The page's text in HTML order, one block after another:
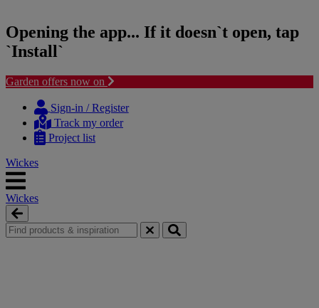
Opening the app... If it doesn`t open, tap
`Install`
Garden offers now on
content
navigation
Sign-in / Register
Track my order
Project list
Wickes
Wickes